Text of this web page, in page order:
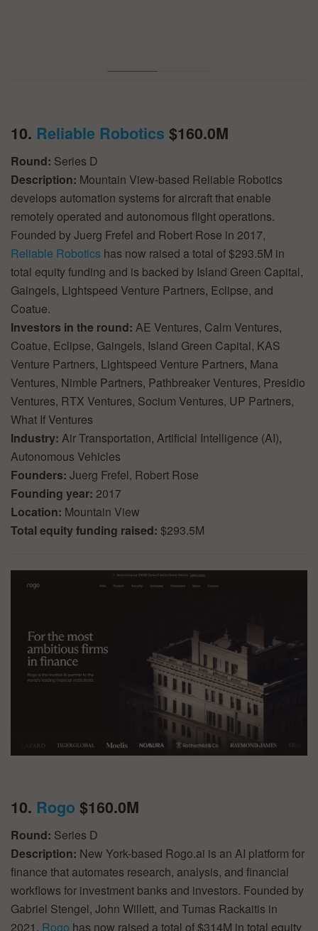
10. Reliable Robotics $160.0M
Round: Series D
Description: Mountain View-based Reliable Robotics
develops automation systems for aircraft that enable
remotely operated and autonomous flight operations.
Founded by Juerg Frefel and Robert Rose in 2017,
Reliable Robotics has now raised a total of $293.5M in
total equity funding and is backed by Island Green Capital,
Gaingels, Lightspeed Venture Partners, Eclipse, and
Coatue.
Investors in the round: AE Ventures, Calm Ventures,
Coatue, Eclipse, Gaingels, Island Green Capital, KAS
Venture Partners, Lightspeed Venture Partners, Mana
Ventures, Nimble Partners, Pathbreaker Ventures, Presidio
Ventures, RTX Ventures, Socium Ventures, UP Partners,
What If Ventures
Industry: Air Transportation, Artificial Intelligence (AI),
Autonomous Vehicles
Founders: Juerg Frefel, Robert Rose
Founding year: 2017
Location: Mountain View
Total equity funding raised: $293.5M
10. Rogo $160.0M
Round: Series D
Description: New York-based Rogo.ai is an AI platform for
finance that automates research, analysis, and financial
workflows for investment banks and investors. Founded by
Gabriel Stengel, John Willett, and Tumas Rackaitis in
2021, Rogo has now raised a total of $314M in total equity